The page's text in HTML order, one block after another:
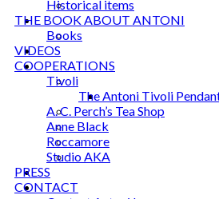
Historical items
THE BOOK ABOUT ANTONI
Books
VIDEOS
COOPERATIONS
Tivoli
The Antoni Tivoli
A. C. Perch’s Tea Shop
Anne Black
Roccamore
Studio AKA
PRESS
CONTACT